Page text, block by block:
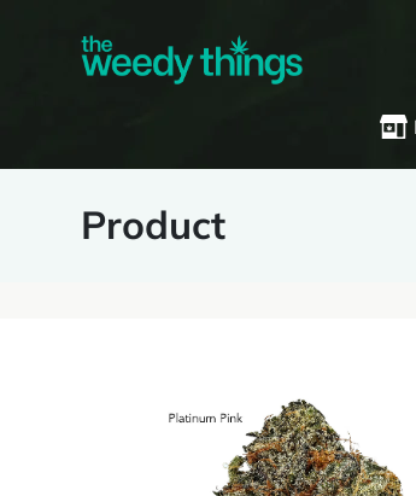
Product